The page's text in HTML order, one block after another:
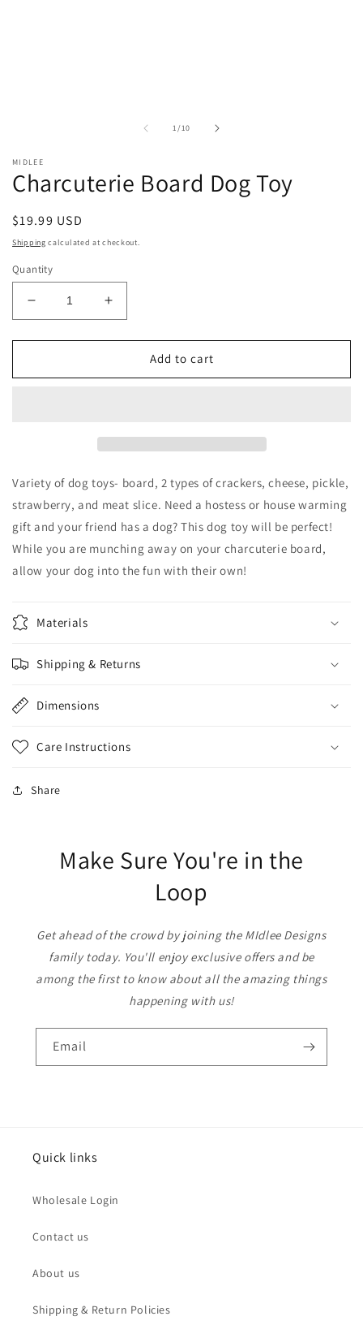
1/of
10
MIDLEE
Charcuterie Board Dog Toy
Regular
price
$19.99 USD
Shipping calculated at checkout.
Quantity
Decrease
quantity
for
Board
Increase
quantity
for
Charcuterie
Board
Add to cart
Variety of dog toys- board, 2 types of crackers, cheese, pickle,
strawberry, and meat slice. Need a hostess or house warming
gift and your friend has a dog? This dog toy will be perfect!
While you are munching away on your charcuterie board,
allow your dog into the fun with their own!
Materials
Shipping & Returns
Dimensions
Care Instructions
Share
Make Sure You're in the
Loop
Get ahead of the crowd by joining the MIdlee Designs
family today. You'll enjoy exclusive offers and be
among the first to know about all the amazing things
happening with us!
Email
Quick links
Wholesale Login
Contact us
About us
Shipping & Return Policies